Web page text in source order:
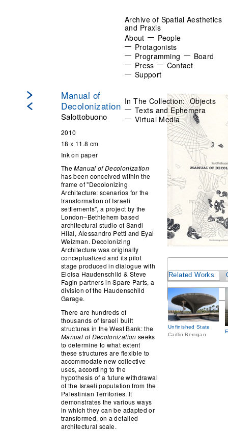
Archive of Spatial Aesthetics
and Praxis
About
People
Protagonists
Programming
Board
Press
Contact
Support
In The Collection: Objects
Texts and Ephemera
Virtual Media
Manual of
Decolonization
Salottobuono
2010
18 x 11.8 cm
Ink on paper
TheManual of Decolonization
has been conceived within the
frame of "Decolonizing
Architecture: scenarios for the
transformation of Israeli
settlements", a project by the
London–Bethlehem based
architectural studio of Sandi
Hilal, Alessandro Petti and Eyal
Weizman. Decolonizing
Architecture was originally
conceptualized and its pilot
stage produced in dialogue with
Eloisa Haudenschild & Steve
Fagin partners in Spare Parts, a
division of the Haudenschild
Garage.
There are hundreds of
thousands of Israeli built
structures in the West Bank: the
Manual of Decolonization seeks
to determine to what extent
these structures are flexible to
accommodate new collective
uses, according to the
hypothesis of a future withdrawal
of the Israeli population from the
Palestinian Territories. It
demonstrates the various ways
in which they can be adapted or
transformed, on a detailed
architectural scale.
Related Works
Unfinished State
Caitlin Berrigan